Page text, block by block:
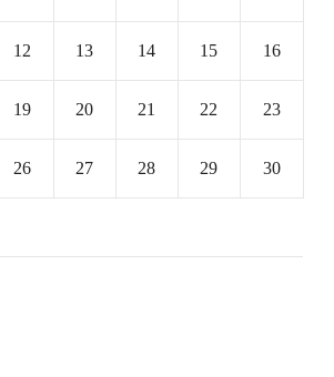
12 13 14 15 16
19 20 21 22 23
26 27 28 29 30